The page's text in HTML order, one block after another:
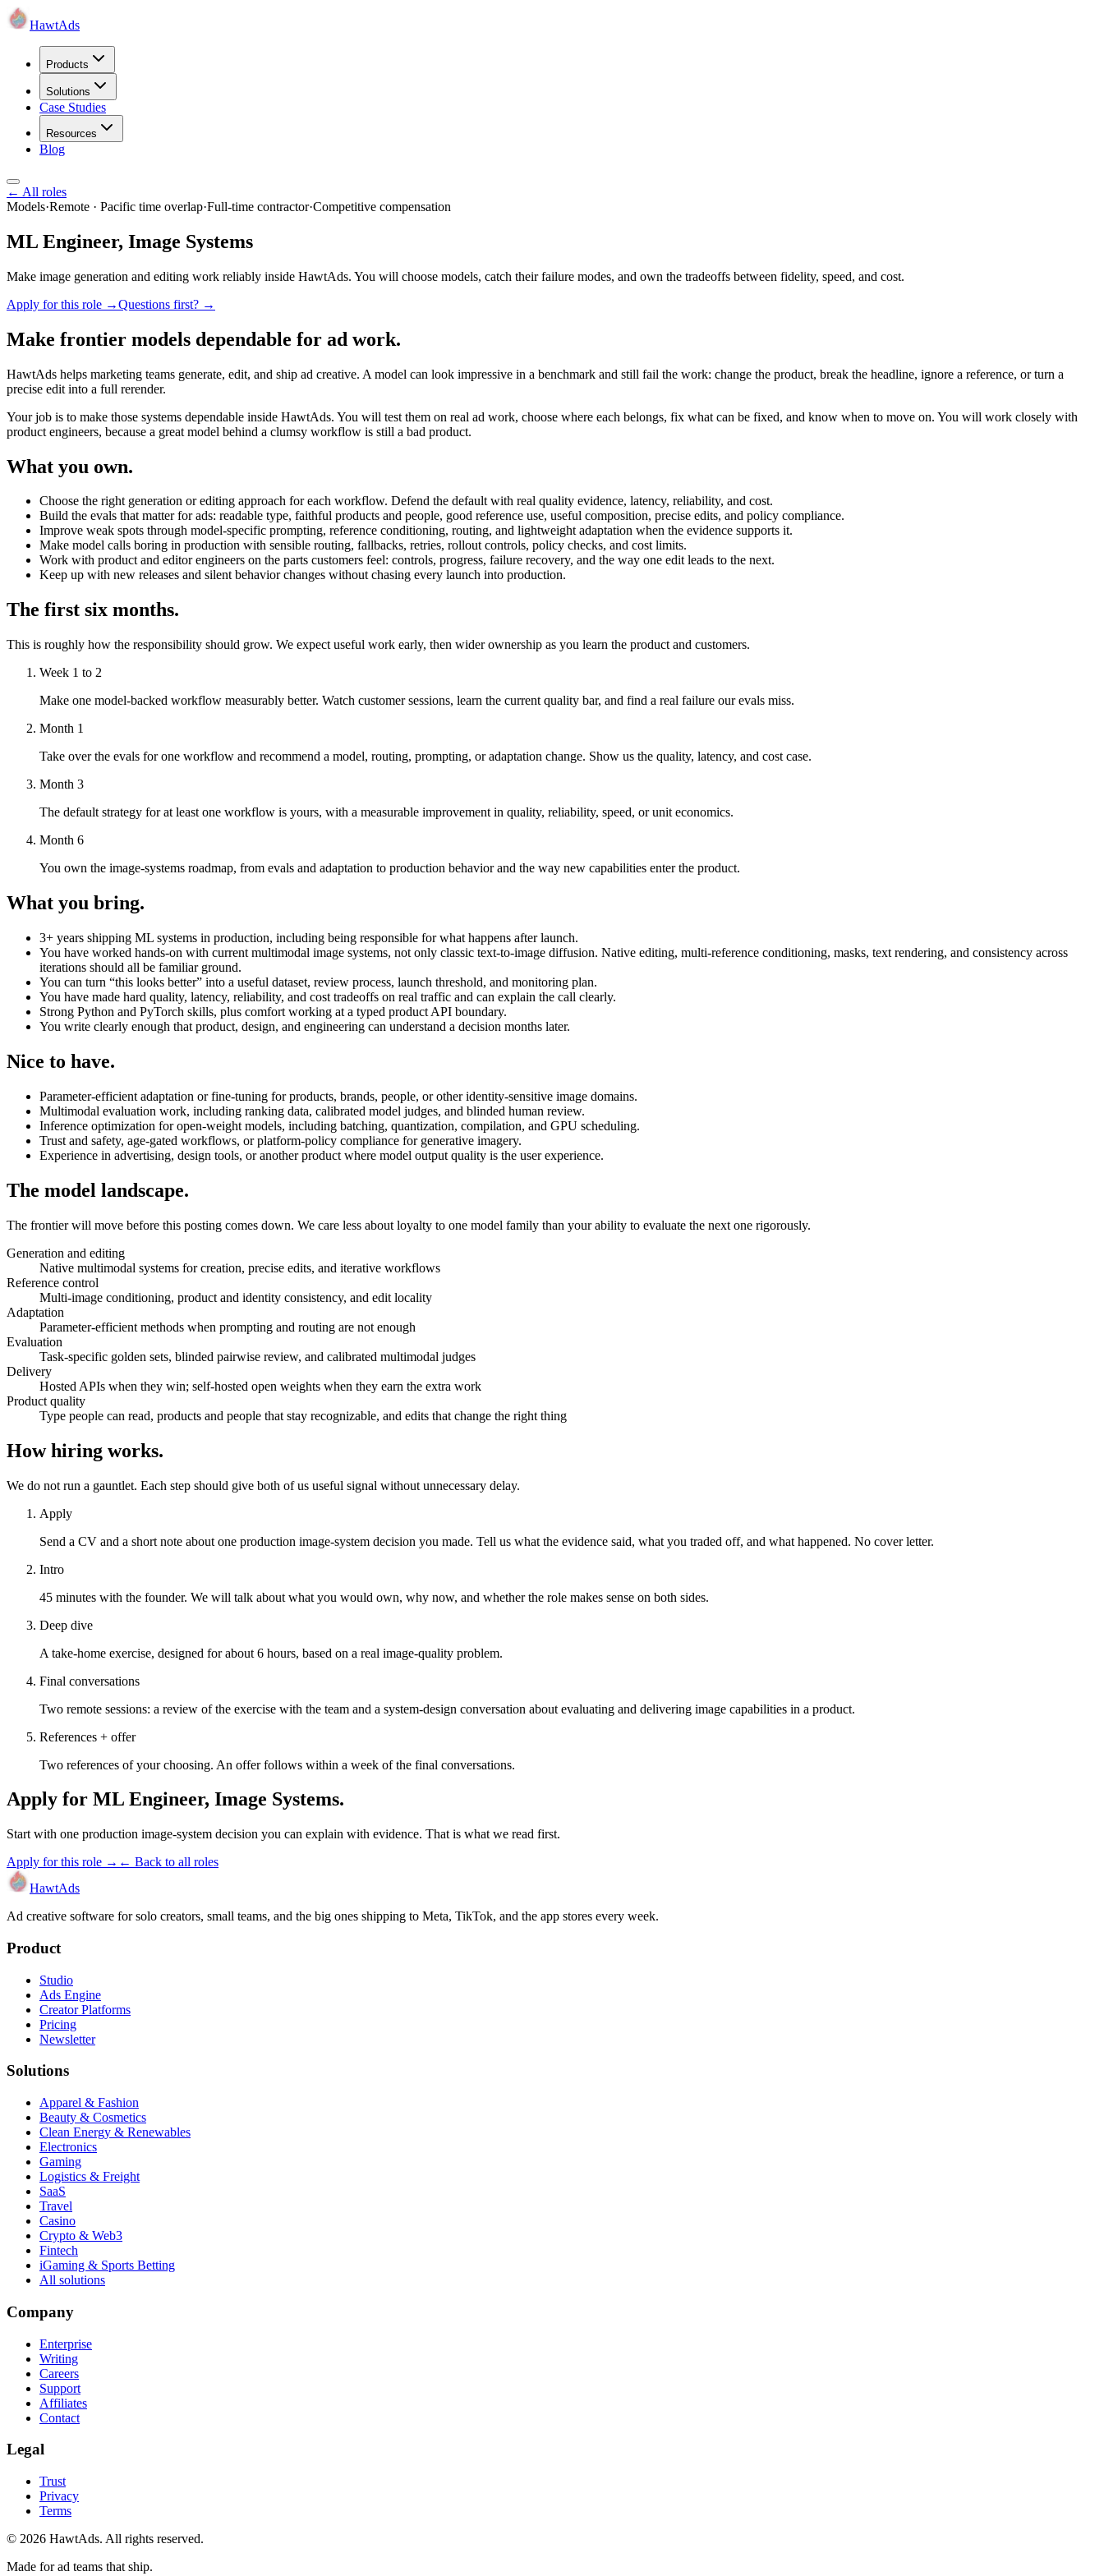
HawtAds
Products
Solutions
Case Studies
Resources
Blog
← All roles
Models·Remote · Pacific time overlap·Full-time contractor·Competitive compensation
ML Engineer, Image Systems
Make image generation and editing work reliably inside HawtAds. You will choose models, catch their failure modes, and own the tradeoffs between fidelity, speed, and cost.
Apply for this role →Questions first? →
Make frontier models dependable for ad work.
HawtAds helps marketing teams generate, edit, and ship ad creative. A model can look impressive in a benchmark and still fail the work: change the product, break the headline, ignore a reference, or turn a
precise edit into a full rerender.
Your job is to make those systems dependable inside HawtAds. You will test them on real ad work, choose where each belongs, fix what can be fixed, and know when to move on. You will work closely with
product engineers, because a great model behind a clumsy workflow is still a bad product.
What you own.
Choose the right generation or editing approach for each workflow. Defend the default with real quality evidence, latency, reliability, and cost.
Build the evals that matter for ads: readable type, faithful products and people, good reference use, useful composition, precise edits, and policy compliance.
Improve weak spots through model-specific prompting, reference conditioning, routing, and lightweight adaptation when the evidence supports it.
Make model calls boring in production with sensible routing, fallbacks, retries, rollout controls, policy checks, and cost limits.
Work with product and editor engineers on the parts customers feel: controls, progress, failure recovery, and the way one edit leads to the next.
Keep up with new releases and silent behavior changes without chasing every launch into production.
The first six months.
This is roughly how the responsibility should grow. We expect useful work early, then wider ownership as you learn the product and customers.
Week 1 to 2
Make one model-backed workflow measurably better. Watch customer sessions, learn the current quality bar, and find a real failure our evals miss.
Month 1
Take over the evals for one workflow and recommend a model, routing, prompting, or adaptation change. Show us the quality, latency, and cost case.
Month 3
The default strategy for at least one workflow is yours, with a measurable improvement in quality, reliability, speed, or unit economics.
Month 6
You own the image-systems roadmap, from evals and adaptation to production behavior and the way new capabilities enter the product.
What you bring.
3+ years shipping ML systems in production, including being responsible for what happens after launch.
You have worked hands-on with current multimodal image systems, not only classic text-to-image diffusion. Native editing, multi-reference conditioning, masks, text rendering, and consistency across
iterations should all be familiar ground.
You can turn “this looks better” into a useful dataset, review process, launch threshold, and monitoring plan.
You have made hard quality, latency, reliability, and cost tradeoffs on real traffic and can explain the call clearly.
Strong Python and PyTorch skills, plus comfort working at a typed product API boundary.
You write clearly enough that product, design, and engineering can understand a decision months later.
Nice to have.
Parameter-efficient adaptation or fine-tuning for products, brands, people, or other identity-sensitive image domains.
Multimodal evaluation work, including ranking data, calibrated model judges, and blinded human review.
Inference optimization for open-weight models, including batching, quantization, compilation, and GPU scheduling.
Trust and safety, age-gated workflows, or platform-policy compliance for generative imagery.
Experience in advertising, design tools, or another product where model output quality is the user experience.
The model landscape.
The frontier will move before this posting comes down. We care less about loyalty to one model family than your ability to evaluate the next one rigorously.
Generation and editing
Native multimodal systems for creation, precise edits, and iterative workflows
Reference control
Multi-image conditioning, product and identity consistency, and edit locality
Adaptation
Parameter-efficient methods when prompting and routing are not enough
Evaluation
Task-specific golden sets, blinded pairwise review, and calibrated multimodal judges
Delivery
Hosted APIs when they win; self-hosted open weights when they earn the extra work
Product quality
Type people can read, products and people that stay recognizable, and edits that change the right thing
How hiring works.
We do not run a gauntlet. Each step should give both of us useful signal without unnecessary delay.
Apply
Send a CV and a short note about one production image-system decision you made. Tell us what the evidence said, what you traded off, and what happened. No cover letter.
Intro
45 minutes with the founder. We will talk about what you would own, why now, and whether the role makes sense on both sides.
Deep dive
A take-home exercise, designed for about 6 hours, based on a real image-quality problem.
Final conversations
Two remote sessions: a review of the exercise with the team and a system-design conversation about evaluating and delivering image capabilities in a product.
References + offer
Two references of your choosing. An offer follows within a week of the final conversations.
Apply for ML Engineer, Image Systems.
Start with one production image-system decision you can explain with evidence. That is what we read first.
Apply for this role → ← Back to all roles
HawtAds
Ad creative software for solo creators, small teams, and the big ones shipping to Meta, TikTok, and the app stores every week.
Product
Studio
Ads Engine
Creator Platforms
Pricing
Newsletter
Solutions
Apparel & Fashion
Beauty & Cosmetics
Clean Energy & Renewables
Electronics
Gaming
Logistics & Freight
SaaS
Travel
Casino
Crypto & Web3
Fintech
iGaming & Sports Betting
All solutions
Company
Enterprise
Writing
Careers
Support
Affiliates
Contact
Legal
Trust
Privacy
Terms
© 2026 HawtAds. All rights reserved.
Made for ad teams that ship.